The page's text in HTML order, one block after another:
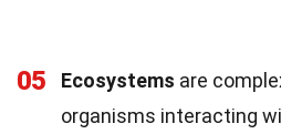
05 Ecosystems are
organisms interacting